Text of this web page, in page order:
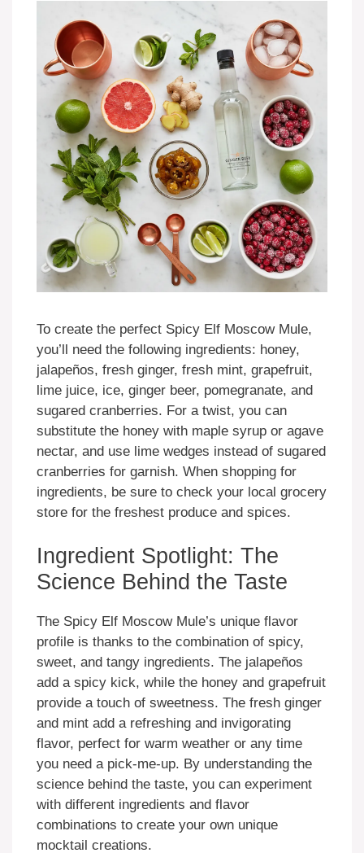
To create the perfect Spicy Elf Moscow Mule,
you’ll need the following ingredients: honey,
jalapeños, fresh ginger, fresh mint, grapefruit,
lime juice, ice, ginger beer, pomegranate, and
sugared cranberries. For a twist, you can
substitute the honey with maple syrup or agave
nectar, and use lime wedges instead of sugared
cranberries for garnish. When shopping for
ingredients, be sure to check your local grocery
store for the freshest produce and spices.
Ingredient Spotlight: The
Science Behind the Taste
The Spicy Elf Moscow Mule’s unique flavor
profile is thanks to the combination of spicy,
sweet, and tangy ingredients. The jalapeños
add a spicy kick, while the honey and grapefruit
provide a touch of sweetness. The fresh ginger
and mint add a refreshing and invigorating
flavor, perfect for warm weather or any time
you need a pick-me-up. By understanding the
science behind the taste, you can experiment
with different ingredients and flavor
combinations to create your own unique
mocktail creations.